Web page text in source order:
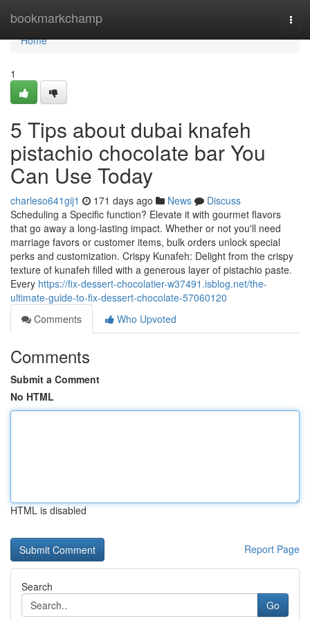
bookmarkchamp
Home
Home
1
5 Tips about dubai knafeh
pistachio chocolate bar You
Can Use Today
charleso641gij1 171 days ago News
Discuss
Scheduling a Specific function? Elevate it with gourmet flavors
that go away a long-lasting impact. Whether or not you'll need
marriage favors or customer items, bulk orders unlock special
perks and customization. Crispy Kunafeh: Delight from the crispy
texture of kunafeh filled with a generous layer of pistachio paste.
Every https://fix-dessert-chocolatier-w37491.isblog.net/the-
ultimate-guide-to-fix-dessert-chocolate-57060120
Comments
Who Upvoted
Comments
Submit a Comment
No HTML
HTML is disabled
Report Page
Search
Go